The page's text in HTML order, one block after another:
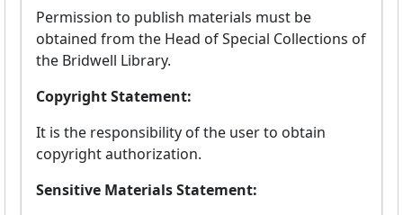
Permission to publish materials must be
obtained from the Head of Special Collections of
the Bridwell Library.
Copyright Statement:
It is the responsibility of the user to obtain
copyright authorization.
Sensitive Materials Statement: